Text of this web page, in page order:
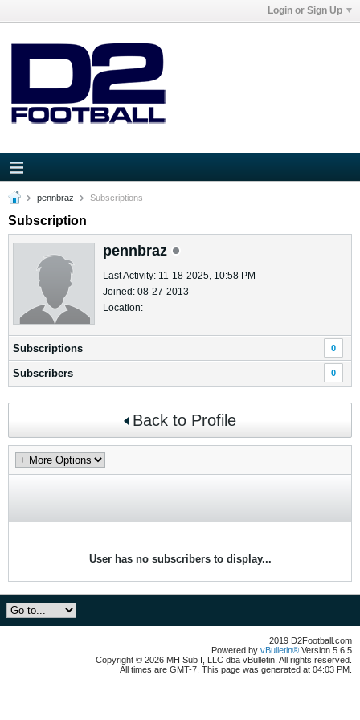
Login or Sign Up
pennbraz Subscriptions
Subscription
pennbraz
Last Activity: 11-18-2025, 10:58 PM
Joined: 08-27-2013
Location:
Subscriptions 0
Subscribers 0
Back to Profile
User has no subscribers to display...
2019 D2Football.com
Powered by vBulletin® Version 5.6.5
Copyright © 2026 MH Sub I, LLC dba vBulletin. All rights reserved.
All times are GMT-7. This page was generated at 04:03 PM.